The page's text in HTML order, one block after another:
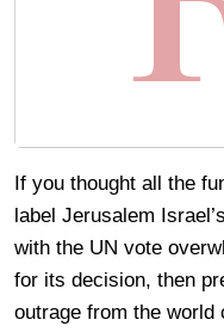
If you thought all the
label Jerusalem
with the UN vote
for its decision, then
outrage from the